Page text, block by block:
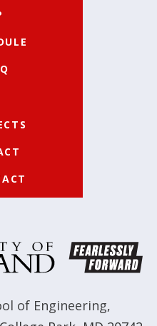
of Engineering,